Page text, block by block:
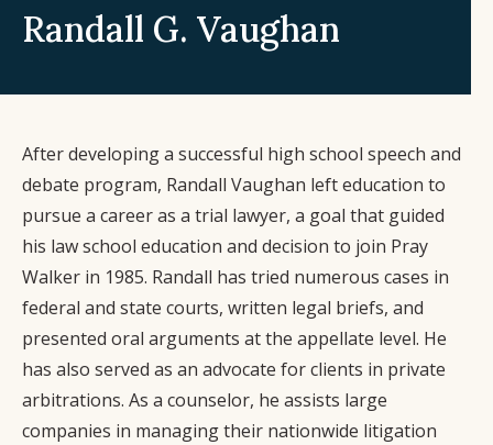
Randall G. Vaughan
After developing a successful high school speech and
debate program, Randall Vaughan left education to
pursue a career as a trial lawyer, a goal that guided
his law school education and decision to join Pray
Walker in 1985. Randall has tried numerous cases in
federal and state courts, written legal briefs, and
presented oral arguments at the appellate level. He
has also served as an advocate for clients in private
arbitrations. As a counselor, he assists large
companies in managing their nationwide litigation